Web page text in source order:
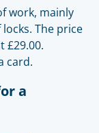
work, mainly
The price
£29.00.
card.
a